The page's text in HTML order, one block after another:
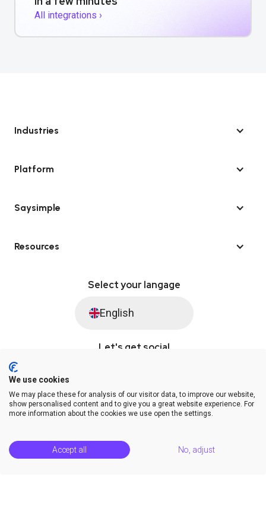
All integrations ›
Industries
Platform
Saysimple
Resources
Select your langage
English
Let's get social
© Saysimple 2026 · WhatsApp Automation Platform
Terms & ConditionsDPAPrivacy Statement
Release Notes
We use cookies
We may place these for analysis of our visitor data, to improve our website,
show personalised content and to give you a great website experience. For
more information about the cookies we use open the settings.
Accept all No, adjust